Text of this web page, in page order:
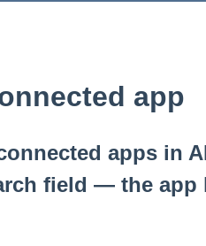
app
apps in
field — the